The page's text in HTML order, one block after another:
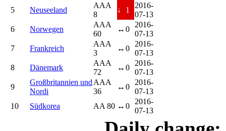
5
Neuseeland
AAA
8
↓ 1
2016-
07-13
6
Norwegen
AAA
60
↔ 0
2016-
07-13
7
Frankreich
AAA
3
↔ 0
2016-
07-13
8
Dänemark
AAA
72
↔ 0
2016-
07-13
9
Großbritannien und
Nordi
AAA
36
↔ 0
2016-
07-13
10
Südkorea AA 80 ↔ 0
2016-
07-13